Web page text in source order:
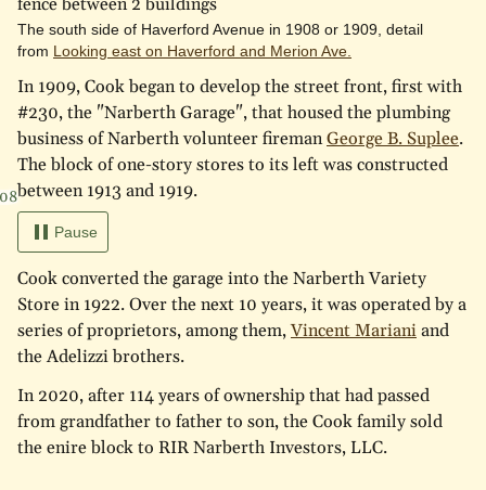
The south side of Haverford Avenue in 1908 or 1909, detail
from Looking east on Haverford and Merion Ave.
In 1909, Cook began to develop the street front, first with
#230, the "Narberth Garage", that housed the plumbing
business of Narberth volunteer firemanGeorge B. Suplee.
The block of one-story stores to its left was constructed
between 1913 and 1919.
Pause
Cook converted the garage into the Narberth Variety
Store in 1922. Over the next 10 years, it was operated by a
series of proprietors, among them,Vincent Marianiand
the Adelizzi brothers.
In 2020, after 114 years of ownership that had passed
from grandfather to father to son, the Cook family sold
the enire block to RIR Narberth Investors, LLC.